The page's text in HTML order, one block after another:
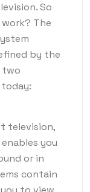
So
work? The
by the
two
television,
you
or in
contain